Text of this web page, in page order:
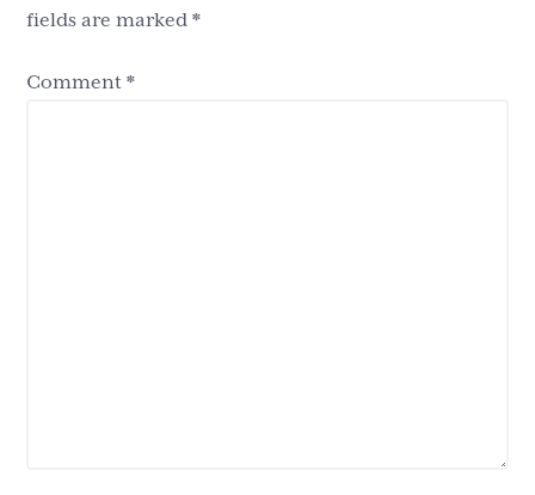
fields are marked*
Comment*